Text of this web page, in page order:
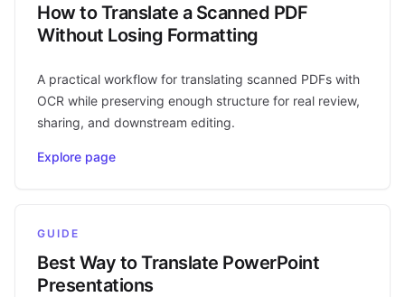
How to Translate a Scanned PDF
Without Losing Formatting
A practical workflow for translating scanned PDFs with
OCR while preserving enough structure for real review,
sharing, and downstream editing.
Explore page
GUIDE
Best Way to Translate PowerPoint
Presentations